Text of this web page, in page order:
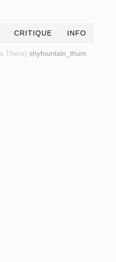
CRITIQUE INFO
There) shyfountain_thum